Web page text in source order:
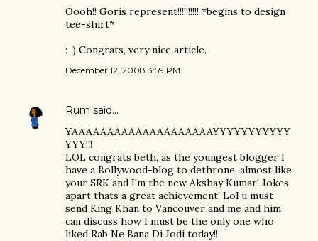
Oooh!! Goris represent!!!!!!!!!! *begins to design
tee-shirt*
:-) Congrats, very nice article.
December 12, 2008 3:59 PM
Rum said…
YAAAAAAAAAAAAAAAAAAAAYYYYYYYYYYY
YYY!!!
LOL congrats beth, as the youngest blogger I
have a Bollywood-blog to dethrone, almost like
your SRK and I'm the new Akshay Kumar! Jokes
apart thats a great achievement! Lol u must
send King Khan to Vancouver and me and him
can discuss how I must be the only one who
liked Rab Ne Bana Di Jodi today!!